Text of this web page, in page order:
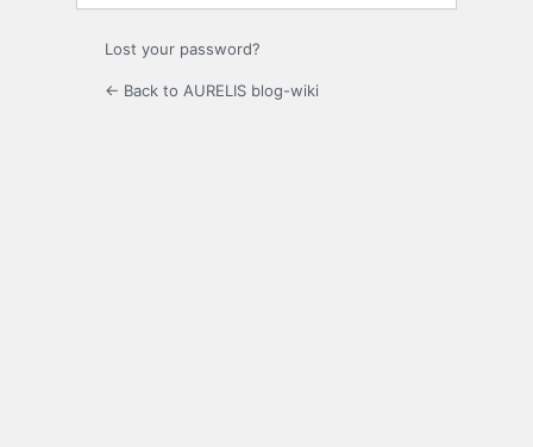
Lost your password?
← Back to AURELIS blog-wiki